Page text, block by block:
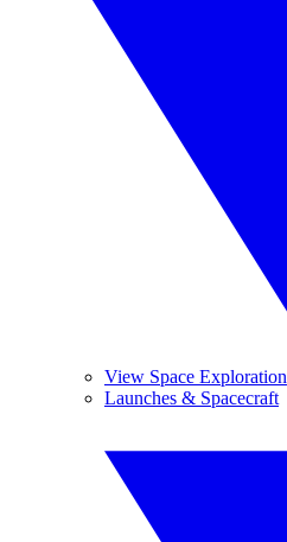
View Space Exploration
Launches & Spacecraft